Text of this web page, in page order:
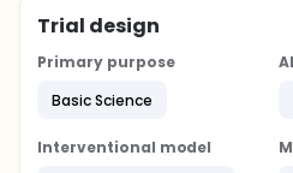
Trial design
Primary purpose
Basic Science
Interventional model